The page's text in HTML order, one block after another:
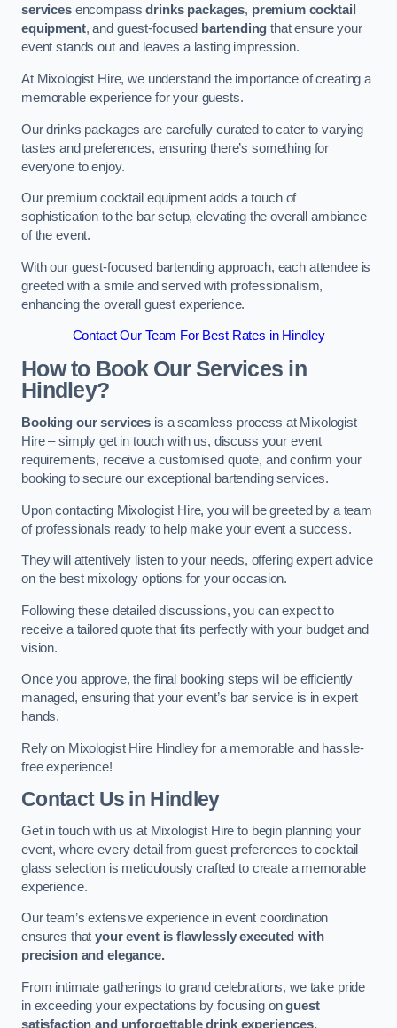
servicesencompassdrinks packages, premium cocktail
equipment, and guest-focused bartending that ensure your
event stands out and leaves a lasting impression.
At Mixologist Hire, we understand the importance of creating a
memorable experience for your guests.
Our drinks packages are carefully curated to cater to varying
tastes and preferences, ensuring there’s something for
everyone to enjoy.
Our premium cocktail equipment adds a touch of
sophistication to the bar setup, elevating the overall ambiance
of the event.
With our guest-focused bartending approach, each attendee is
greeted with a smile and served with professionalism,
enhancing the overall guest experience.
Contact Our Team For Best Rates in Hindley
How to Book Our Services in
Hindley?
Booking our services is a seamless process at Mixologist
Hire – simply get in touch with us, discuss your event
requirements, receive a customised quote, and confirm your
booking to secure our exceptional bartending services.
Upon contacting Mixologist Hire, you will be greeted by a team
of professionals ready to help make your event a success.
They will attentively listen to your needs, offering expert advice
on the best mixology options for your occasion.
Following these detailed discussions, you can expect to
receive a tailored quote that fits perfectly with your budget and
vision.
Once you approve, the final booking steps will be efficiently
managed, ensuring that your event’s bar service is in expert
hands.
Rely on Mixologist Hire Hindley for a memorable and hassle-
free experience!
Contact Us in Hindley
Get in touch with us at Mixologist Hire to begin planning your
event, where every detail from guest preferences to cocktail
glass selection is meticulously crafted to create a memorable
experience.
Our team’s extensive experience in event coordination
ensures thatyour event is flawlessly executed with
precision and elegance.
From intimate gatherings to grand celebrations, we take pride
in exceeding your expectations by focusing onguest
satisfaction and unforgettable drink experiences.